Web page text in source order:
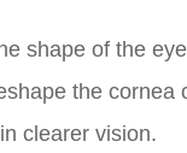
shape of the
the cornea
clearer vision.